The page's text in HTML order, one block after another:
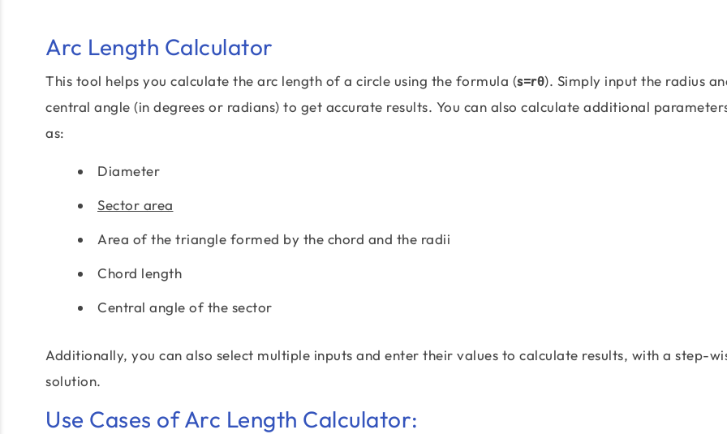
Arc Length Calculator
This tool helps you calculate the arc length of a circle using the formula (s=rθ). Simply input the radius
central angle (in degrees or radians) to get accurate results. You can also calculate additional
as:
Diameter
Sector area
Area of the triangle formed by the chord and the radii
Chord length
Central angle of the sector
Additionally, you can also select multiple inputs and enter their values to calculate results, with a step-
solution.
Use Cases of Arc Length Calculator: